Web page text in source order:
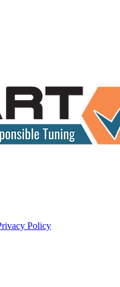
Policy